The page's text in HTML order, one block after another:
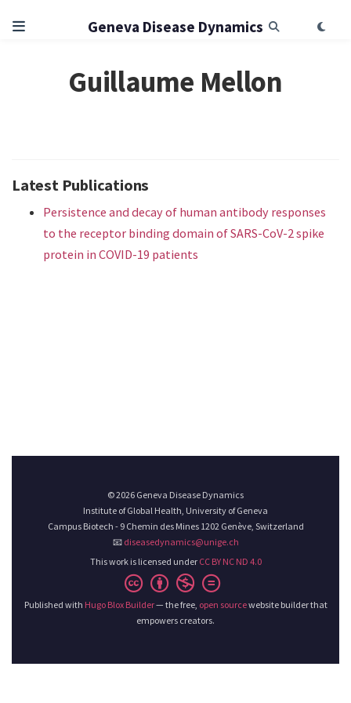
Geneva Disease Dynamics
Guillaume Mellon
Latest Publications
Persistence and decay of human antibody responses
to the receptor binding domain of SARS-CoV-2 spike
protein in COVID-19 patients
© 2026 Geneva Disease Dynamics
Institute of Global Health, University of Geneva
Campus Biotech - 9 Chemin des Mines 1202 Genève, Switzerland
📧 diseasedynamics@unige.ch
This work is licensed under CC BY NC ND 4.0
Published with Hugo Blox Builder— the free, open sourcewebsite builder that
empowers creators.